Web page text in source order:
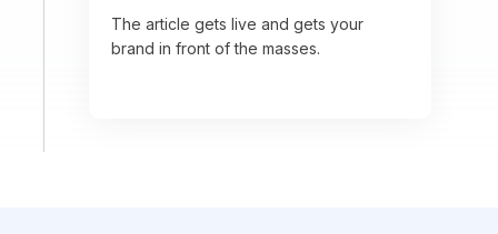
The article gets live and gets your
brand in front of the masses.